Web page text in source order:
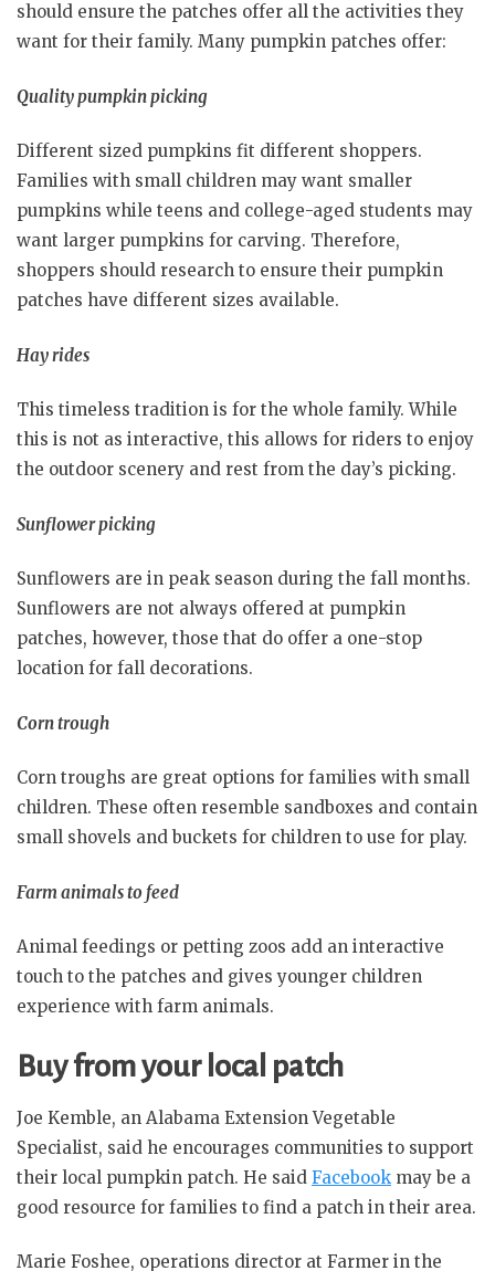
should ensure the patches offer all the activities they
want for their family. Many pumpkin patches offer:
Quality pumpkin picking
Different sized pumpkins fit different shoppers.
Families with small children may want smaller
pumpkins while teens and college-aged students may
want larger pumpkins for carving. Therefore,
shoppers should research to ensure their pumpkin
patches have different sizes available.
Hay rides
This timeless tradition is for the whole family. While
this is not as interactive, this allows for riders to enjoy
the outdoor scenery and rest from the day’s picking.
Sunflower picking
Sunflowers are in peak season during the fall months.
Sunflowers are not always offered at pumpkin
patches, however, those that do offer a one-stop
location for fall decorations.
Corn trough
Corn troughs are great options for families with small
children. These often resemble sandboxes and contain
small shovels and buckets for children to use for play.
Farm animals to feed
Animal feedings or petting zoos add an interactive
touch to the patches and gives younger children
experience with farm animals.
Buy from your local patch
Joe Kemble, an Alabama Extension Vegetable
Specialist, said he encourages communities to support
their local pumpkin patch. He said Facebook may be a
good resource for families to find a patch in their area.
Marie Foshee, operations director at Farmer in the